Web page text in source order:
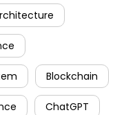
Blockchain
ChatGPT